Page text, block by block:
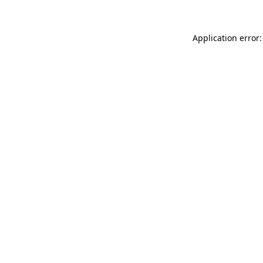
Application